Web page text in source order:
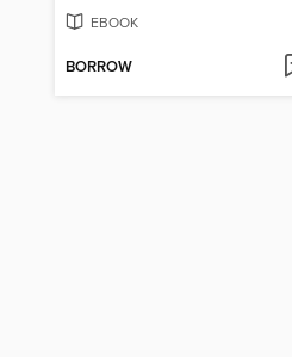
EBOOK
BORROW